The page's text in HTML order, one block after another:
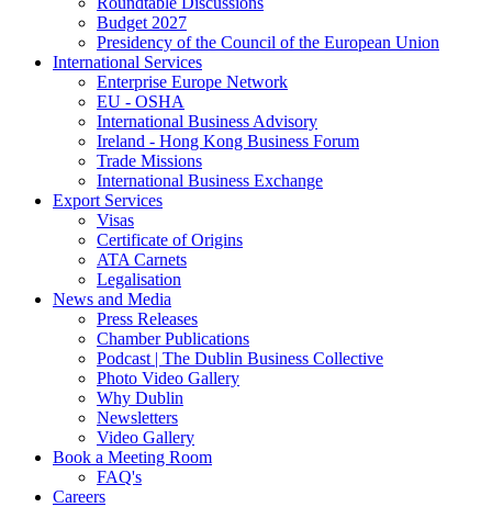
Budget 2027
Presidency of the Council of the European Union
International Services
Enterprise Europe Network
EU - OSHA
International Business Advisory
Ireland - Hong Kong Business Forum
Trade Missions
International Business Exchange
Export Services
Visas
Certificate of Origins
ATA Carnets
Legalisation
News and Media
Press Releases
Chamber Publications
Podcast | The Dublin Business Collective
Photo Video Gallery
Why Dublin
Newsletters
Video Gallery
Book a Meeting Room
FAQ's
Careers